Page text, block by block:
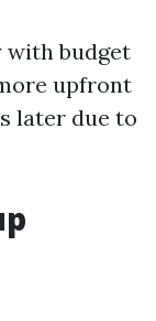
with budget
upfront
later due to